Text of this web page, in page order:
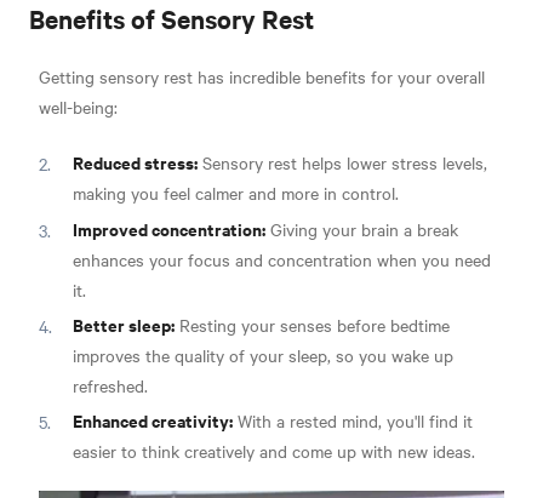
Benefits of Sensory Rest
Getting sensory rest has incredible benefits for your overall
well-being:
Reduced stress: Sensory rest helps lower stress levels,
making you feel calmer and more in control.
Improved concentration: Giving your brain a break
enhances your focus and concentration when you need
it.
Better sleep: Resting your senses before bedtime
improves the quality of your sleep, so you wake up
refreshed.
Enhanced creativity: With a rested mind, you'll find it
easier to think creatively and come up with new ideas.